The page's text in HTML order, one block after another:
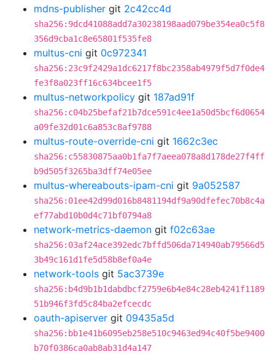
mdns-publisher git 2c42cc4d
sha256:9dcd41088add7a30238198aad079be354ea0c5f8
356d9cba1c8e65801f535fe8
multus-cni git 0c972341
sha256:23c9f2429a1dc6217f8bc2358ab4979f5d7f0de4
fe3f8a023ff16c634bcee1f5
multus-networkpolicy git 187ad91f
sha256:c04b25befaf21b7dce591c4ee1a50d5bcf6d0654
a09fe32d01c6a853c8af9788
multus-route-override-cni git 1662c3ec
sha256:c55830875aa0b1fa7f7aeea078a8d178de27f4ff
b9d505f3265ba3dff74e05ee
multus-whereabouts-ipam-cni git 9a052587
sha256:01ee42d99d016b8481194df9a90dfefec70b8c4a
ef77abd10b0d4c71bf0794a8
network-metrics-daemon git f02c63ae
sha256:03af24ace392edc7bffd506da714940ab79566d5
3b49c161d1fe5d58b8ef0a4e
network-tools git 5ac3739e
sha256:b4d9b1b1dabdbcf2759e6b4e84c28eb4241f1189
51b946f3fd5c84ba2efcecdc
oauth-apiserver git 09435a5d
sha256:bb1e41b6095eb258e510c9463ed94c40f5be9400
b70f0386ca0ab8ab31d4a147